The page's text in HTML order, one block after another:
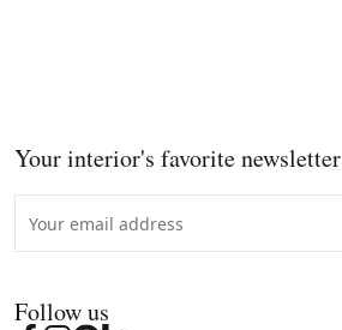
Your interior's favorite newsletter
Follow us